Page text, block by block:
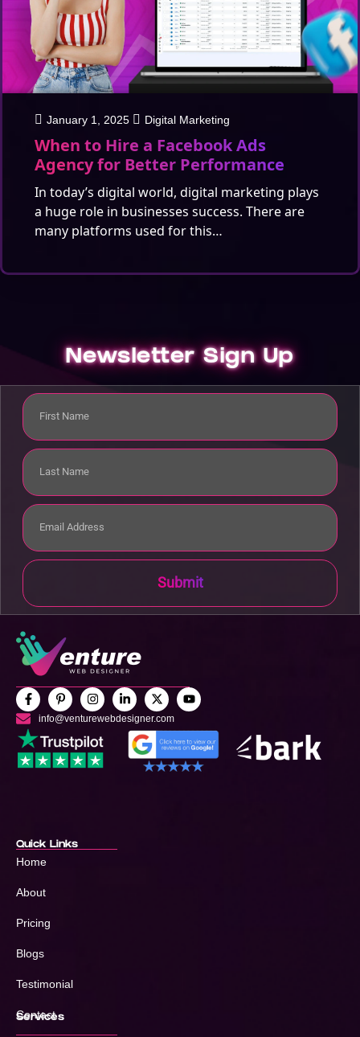
January 1, 2025 Digital Marketing
When to Hire a Facebook Ads
Agency for Better Performance
In today’s digital world, digital marketing plays
a huge role in businesses success. There are
many platforms used for this…
Newsletter Sign Up
Submit
info@venturewebdesigner.com
Quick Links
Home
About
Pricing
Blogs
Testimonial
Contact
Services